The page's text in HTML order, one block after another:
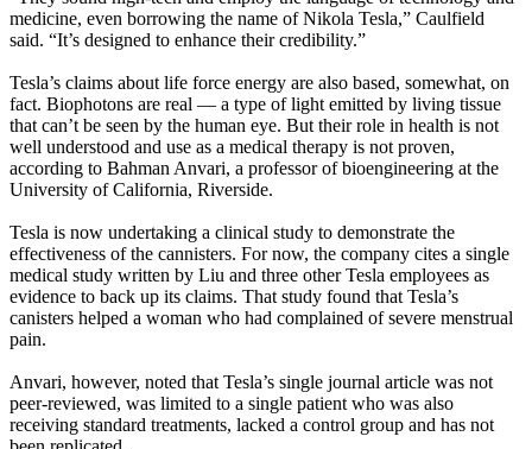
medicine, even borrowing the name of Nikola Tesla,” Caulfield
said. “It’s designed to enhance their credibility.”
Tesla’s claims about life force energy are also based, somewhat, on
fact. Biophotons are real — a type of light emitted by living tissue
that can’t be seen by the human eye. But their role in health is not
well understood and use as a medical therapy is not proven,
according to Bahman Anvari, a professor of bioengineering at the
University of California, Riverside.
Tesla is now undertaking a clinical study to demonstrate the
effectiveness of the cannisters. For now, the company cites a single
medical study written by Liu and three other Tesla employees as
evidence to back up its claims. That study found that Tesla’s
canisters helped a woman who had complained of severe menstrual
pain.
Anvari, however, noted that Tesla’s single journal article was not
peer-reviewed, was limited to a single patient who was also
receiving standard treatments, lacked a control group and has not